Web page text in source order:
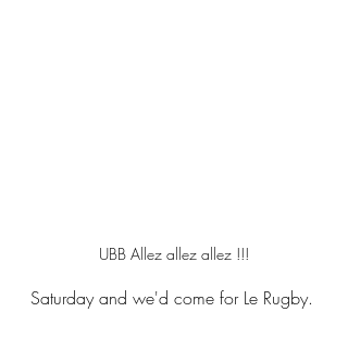
UBB Allez allez allez !!!
Saturday and we'd come for Le Rugby.